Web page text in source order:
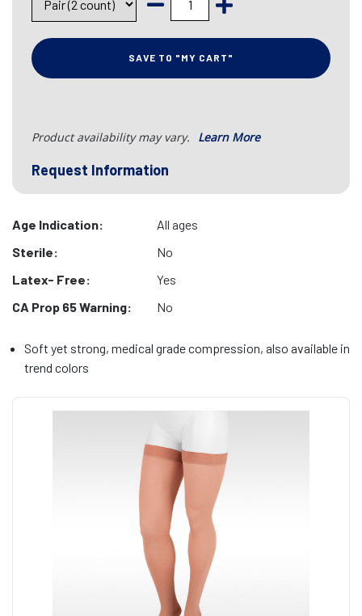
SAVE TO "MY CART"
Product availability may vary. Learn More
Request Information
Age Indication:
All ages
Sterile:
No
Latex- Free:
Yes
CA Prop 65 Warning:
No
Soft yet strong, medical grade compression, also available in
trend colors